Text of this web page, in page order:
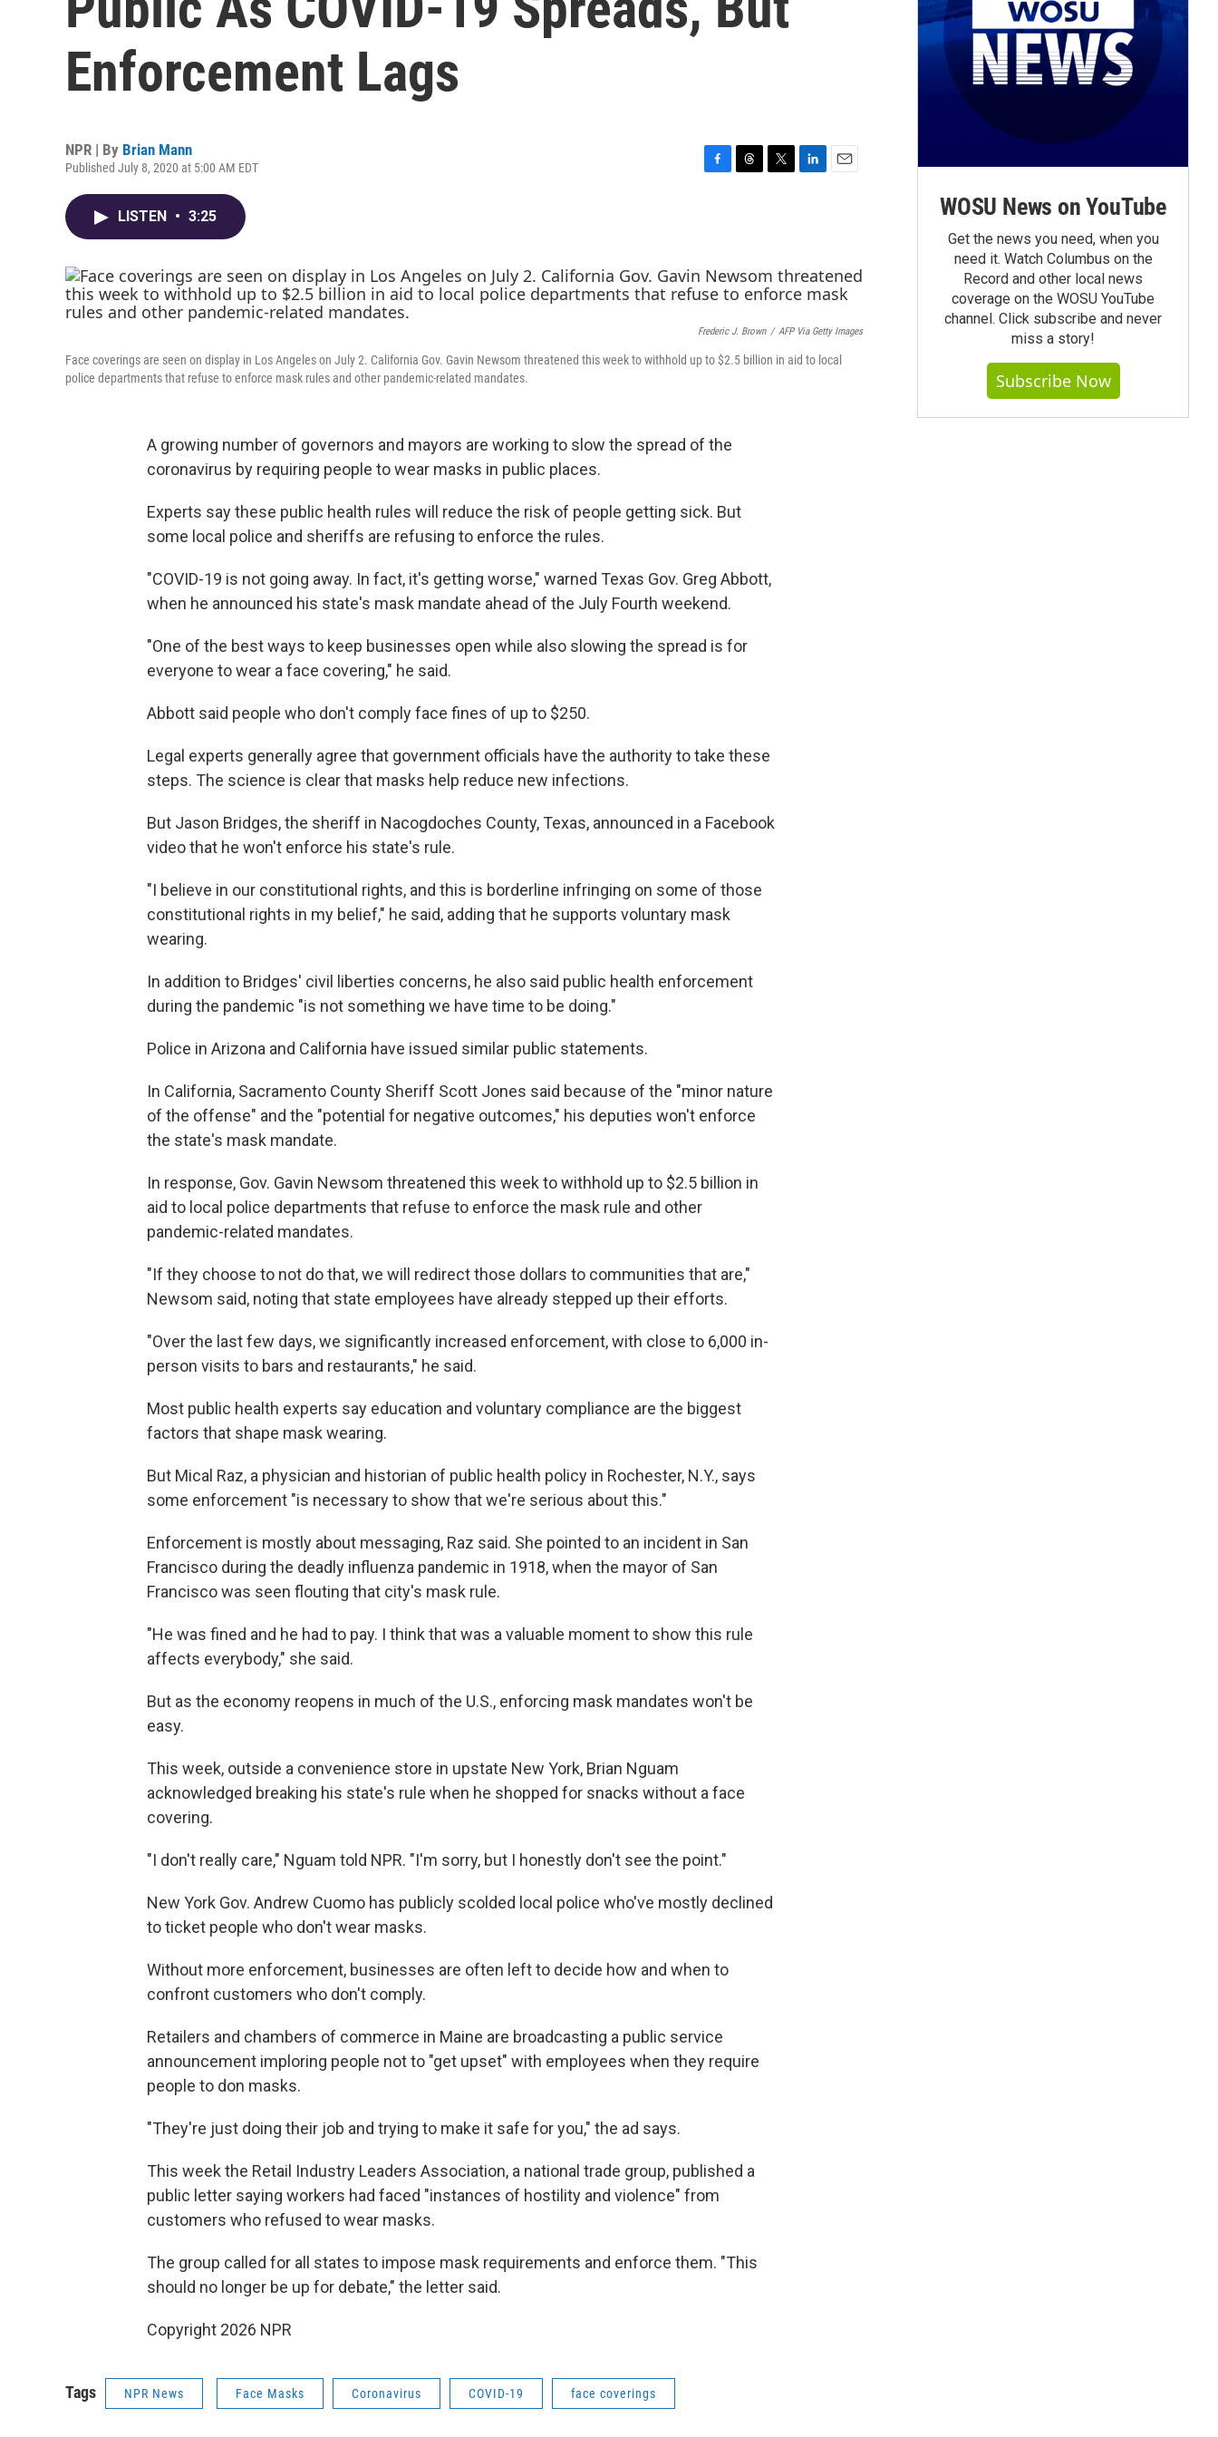
Enforcement Lags
NPR | By Brian Mann
Published July 8, 2020 at 5:00 AM EDT
o
o
k
d
s
e
r
d
I
n
LISTEN • 3:25
Frederic J. Brown / AFP Via Getty Images
Face coverings are seen on display in Los Angeles on July 2. California Gov. Gavin Newsom threatened this week to withhold up to $2.5 billion in aid to local
police departments that refuse to enforce mask rules and other pandemic-related mandates.
A growing number of governors and mayors are working to slow the spread of the
coronavirus by requiring people to wear masks in public places.
Experts say these public health rules will reduce the risk of people getting sick. But
some local police and sheriffs are refusing to enforce the rules.
"COVID-19 is not going away. In fact, it's getting worse," warned Texas Gov. Greg Abbott,
when he announced his state's mask mandate ahead of the July Fourth weekend.
"One of the best ways to keep businesses open while also slowing the spread is for
everyone to wear a face covering," he said.
Abbott said people who don't comply face fines of up to $250.
Legal experts generally agree that government officials have the authority to take these
steps. The science is clear that masks help reduce new infections.
But Jason Bridges, the sheriff in Nacogdoches County, Texas, announced in a Facebook
video that he won't enforce his state's rule.
"I believe in our constitutional rights, and this is borderline infringing on some of those
constitutional rights in my belief," he said, adding that he supports voluntary mask
wearing.
In addition to Bridges' civil liberties concerns, he also said public health enforcement
during the pandemic "is not something we have time to be doing."
Police in Arizona and California have issued similar public statements.
In California, Sacramento County Sheriff Scott Jones said because of the "minor nature
of the offense" and the "potential for negative outcomes," his deputies won't enforce
the state's mask mandate.
In response, Gov. Gavin Newsom threatened this week to withhold up to $2.5 billion in
aid to local police departments that refuse to enforce the mask rule and other
pandemic-related mandates.
"If they choose to not do that, we will redirect those dollars to communities that are,"
Newsom said, noting that state employees have already stepped up their efforts.
"Over the last few days, we significantly increased enforcement, with close to 6,000 in-
person visits to bars and restaurants," he said.
Most public health experts say education and voluntary compliance are the biggest
factors that shape mask wearing.
But Mical Raz, a physician and historian of public health policy in Rochester, N.Y., says
some enforcement "is necessary to show that we're serious about this."
Enforcement is mostly about messaging, Raz said. She pointed to an incident in San
Francisco during the deadly influenza pandemic in 1918, when the mayor of San
Francisco was seen flouting that city's mask rule.
"He was fined and he had to pay. I think that was a valuable moment to show this rule
affects everybody," she said.
But as the economy reopens in much of the U.S., enforcing mask mandates won't be
easy.
This week, outside a convenience store in upstate New York, Brian Nguam
acknowledged breaking his state's rule when he shopped for snacks without a face
covering.
"I don't really care," Nguam told NPR. "I'm sorry, but I honestly don't see the point."
New York Gov. Andrew Cuomo has publicly scolded local police who've mostly declined
to ticket people who don't wear masks.
Without more enforcement, businesses are often left to decide how and when to
confront customers who don't comply.
Retailers and chambers of commerce in Maine are broadcasting a public service
announcement imploring people not to "get upset" with employees when they require
people to don masks.
"They're just doing their job and trying to make it safe for you," the ad says.
This week the Retail Industry Leaders Association, a national trade group, published a
public letter saying workers had faced "instances of hostility and violence" from
customers who refused to wear masks.
The group called for all states to impose mask requirements and enforce them. "This
should no longer be up for debate," the letter said.
Copyright 2026 NPR
Tags NPR News Face Masks Coronavirus COVID-19 face coverings
WOSU News on YouTube
Get the news you need, when you
need it. Watch Columbus on the
Record and other local news
coverage on the WOSU YouTube
channel. Click subscribe and never
miss a story!
Subscribe Now